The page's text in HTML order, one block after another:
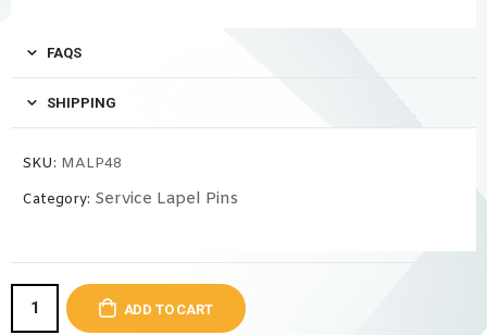
FAQS
SHIPPING
SKU: MALP48
Category: Service Lapel Pins
ADD TO CART